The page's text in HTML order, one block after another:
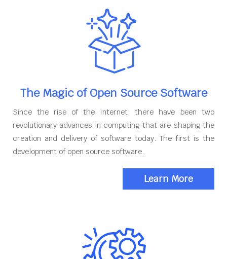
The Magic of Open Source Software
Since the rise of the Internet, there have been two
revolutionary advances in computing that are shaping the
creation and delivery of software today. The first is the
development of open source software.
Learn More